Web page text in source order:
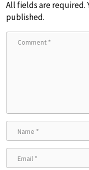
All fields are required.
published.